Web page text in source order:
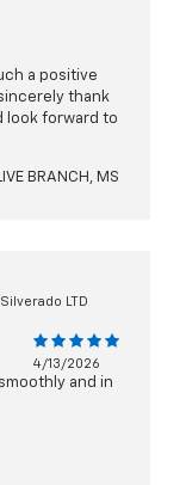
a positive
thank
look forward to
BRANCH, MS
LTD
4/13/2026
and in